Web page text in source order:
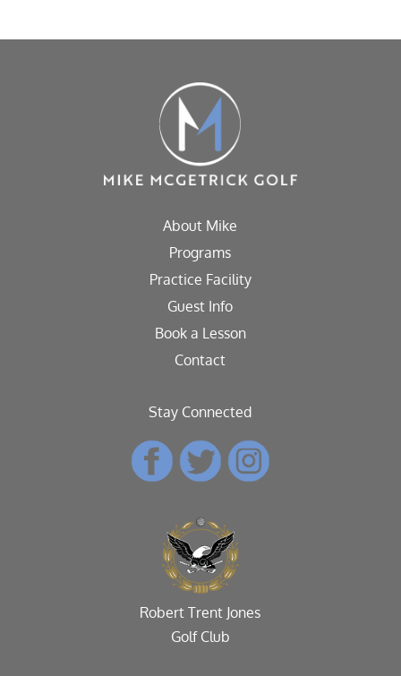
About Mike
Programs
Practice Facility
Guest Info
Book a Lesson
Contact
Stay Connected
Robert Trent Jones
Golf Club